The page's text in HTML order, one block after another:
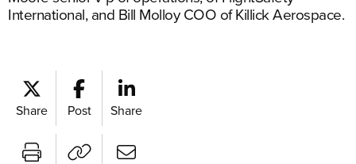
International, and Bill Molloy COO of Killick Aerospace.
Share Post Share